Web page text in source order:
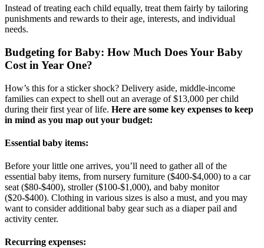
Instead of treating each child equally, treat them fairly by tailoring
punishments and rewards to their age, interests, and individual
needs.
Budgeting for Baby: How Much Does Your Baby
Cost in Year One?
How’s this for a sticker shock? Delivery aside, middle-income
families can expect to shell out an average of $13,000 per child
during their first year of life. Here are some key expenses to keep
in mind as you map out your budget:
Essential baby items:
Before your little one arrives, you’ll need to gather all of the
essential baby items, from nursery furniture ($400-$4,000) to a car
seat ($80-$400), stroller ($100-$1,000), and baby monitor
($20-$400). Clothing in various sizes is also a must, and you may
want to consider additional baby gear such as a diaper pail and
activity center.
Recurring expenses: